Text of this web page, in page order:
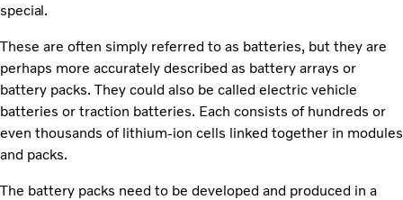
special.
These are often simply referred to as batteries, but they are
perhaps more accurately described as battery arrays or
battery packs. They could also be called electric vehicle
batteries or traction batteries. Each consists of hundreds or
even thousands of lithium-ion cells linked together in modules
and packs.
The battery packs need to be developed and produced in a